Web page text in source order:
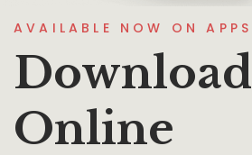
AVAILABLE NOW ON APPS
Download
Online